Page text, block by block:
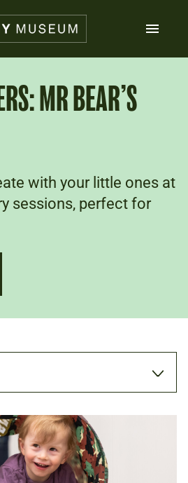
MR BEAR’S
with your little ones at
sessions, perfect for